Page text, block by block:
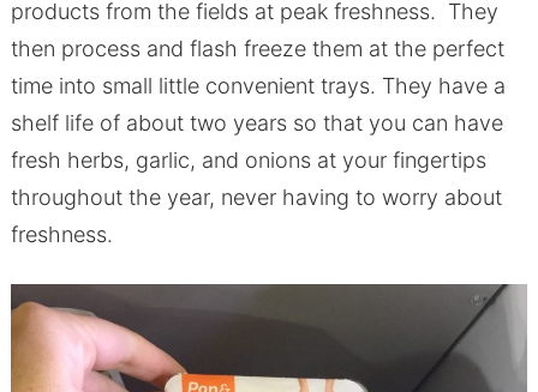
products from the fields at peak freshness. They
then process and flash freeze them at the perfect
time into small little convenient trays. They have a
shelf life of about two years so that you can have
fresh herbs, garlic, and onions at your fingertips
throughout the year, never having to worry about
freshness.